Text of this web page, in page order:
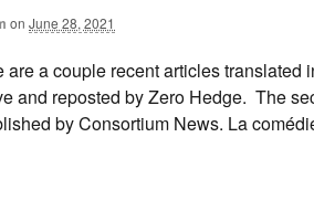
on June 28, 2021
are a couple recent articles translated
and reposted by Zero Hedge. The
by Consortium News. La